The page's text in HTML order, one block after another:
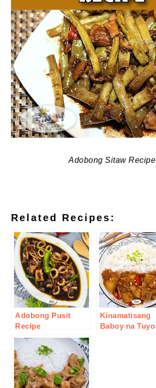
Adobong Sitaw Recipe
Related Recipes:
Adobong Pusit
Recipe
Kinamatisang
Baboy na Tuyo